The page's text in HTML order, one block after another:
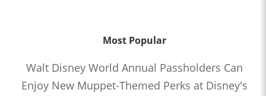
Most Popular
Walt Disney World Annual Passholders Can
Enjoy New Muppet-Themed Perks at Disney's